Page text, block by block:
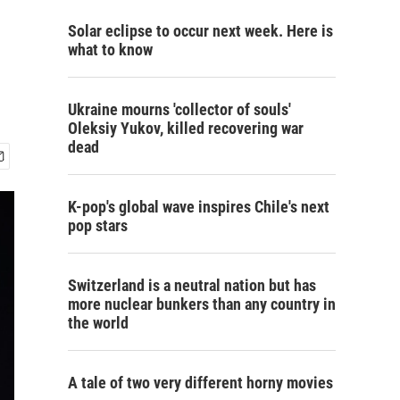
Solar eclipse to occur next week. Here is
what to know
Ukraine mourns 'collector of souls'
Oleksiy Yukov, killed recovering war
dead
K-pop's global wave inspires Chile's next
pop stars
Switzerland is a neutral nation but has
more nuclear bunkers than any country in
the world
A tale of two very different horny movies